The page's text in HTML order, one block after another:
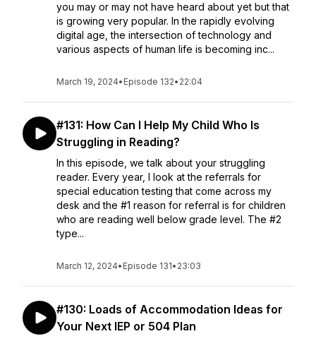
you may or may not have heard about yet but that
is growing very popular. In the rapidly evolving
digital age, the intersection of technology and
various aspects of human life is becoming inc...
March 19, 2024• Episode 132• 22:04
#131: How Can I Help My Child Who Is
Struggling in Reading?
In this episode, we talk about your struggling
reader. Every year, I look at the referrals for
special education testing that come across my
desk and the #1 reason for referral is for children
who are reading well below grade level. The #2
type...
March 12, 2024• Episode 131• 23:03
#130: Loads of Accommodation Ideas for
Your Next IEP or 504 Plan